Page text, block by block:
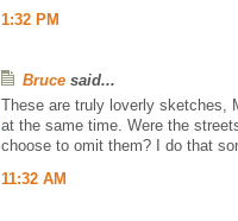
1:32 PM
Brucesaid...
These are truly loverly sketches,
at the same time. Were the
choose to omit them? I do that
11:32 AM